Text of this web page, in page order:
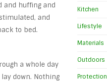
and huffing and
and
to bed.
a whole day
down. Nothing
Kitchen
Lifestyle
Materials
Outdoors
Protection